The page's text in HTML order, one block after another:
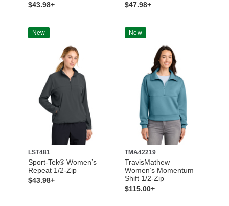
$43.98+
$47.98+
New
LST481
Sport-Tek® Women’s
Repeat 1/2-Zip
$43.98+
New
TMA42219
TravisMathew
Women’s Momentum
Shift 1/2-Zip
$115.00+